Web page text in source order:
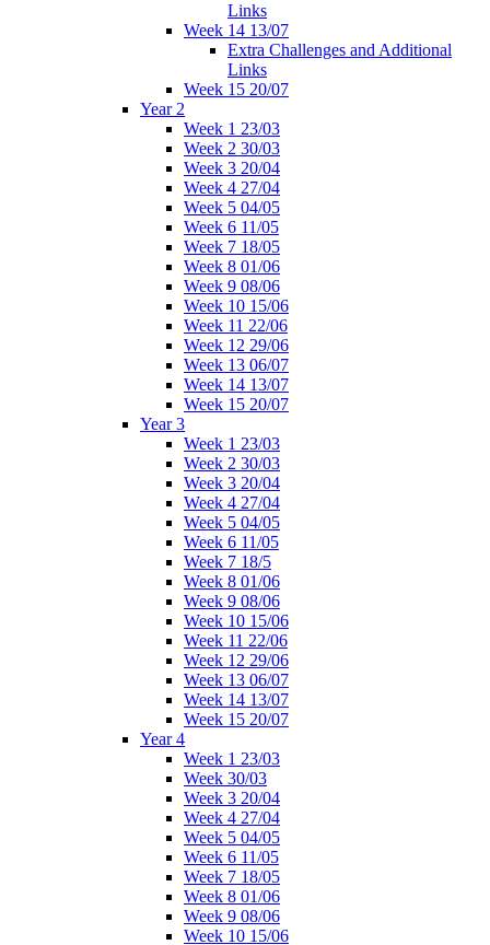
Links
Week 14 13/07
Extra Challenges and Additional
Links
Week 15 20/07
Year 2
Week 1 23/03
Week 2 30/03
Week 3 20/04
Week 4 27/04
Week 5 04/05
Week 6 11/05
Week 7 18/05
Week 8 01/06
Week 9 08/06
Week 10 15/06
Week 11 22/06
Week 12 29/06
Week 13 06/07
Week 14 13/07
Week 15 20/07
Year 3
Week 1 23/03
Week 2 30/03
Week 3 20/04
Week 4 27/04
Week 5 04/05
Week 6 11/05
Week 7 18/5
Week 8 01/06
Week 9 08/06
Week 10 15/06
Week 11 22/06
Week 12 29/06
Week 13 06/07
Week 14 13/07
Week 15 20/07
Year 4
Week 1 23/03
Week 30/03
Week 3 20/04
Week 4 27/04
Week 5 04/05
Week 6 11/05
Week 7 18/05
Week 8 01/06
Week 9 08/06
Week 10 15/06